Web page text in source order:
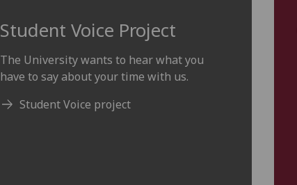
Student Voice Project
The University wants to hear what you
have to say about your time with us.
Student Voice project